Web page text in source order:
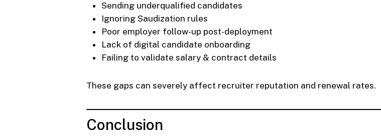
Sending underqualified candidates
Ignoring Saudization rules
Poor employer follow-up post-deployment
Lack of digital candidate onboarding
Failing to validate salary & contract details
These gaps can severely affect recruiter reputation and renewal rates.
Conclusion